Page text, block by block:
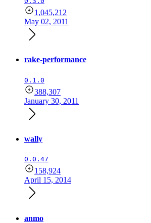
1,045,212
May 02, 2011
rake-performance
0.1.0
388,307
January 30, 2011
wally
0.0.47
158,924
April 15, 2014
anmo